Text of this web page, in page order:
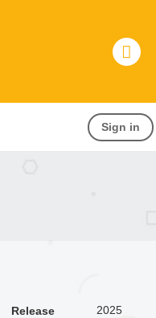
Sign in
Release
2025